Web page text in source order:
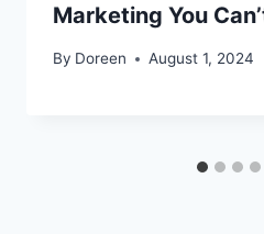
Marketing You
By Doreen August 1, 2024